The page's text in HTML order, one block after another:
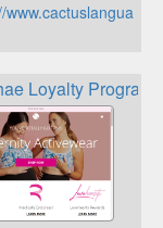
Loyalty Program